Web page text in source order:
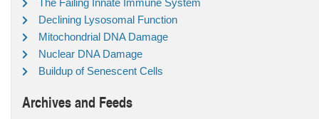
Declining Lysosomal Function
Mitochondrial DNA Damage
Nuclear DNA Damage
Buildup of Senescent Cells
Archives and Feeds